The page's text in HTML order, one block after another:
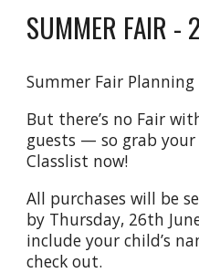
SUMMER FAIR -
Summer Fair
But there’s no Fair
guests — so grab your
Classlist now!
All purchases will be
by Thursday, 26th
include your child’s
check out.